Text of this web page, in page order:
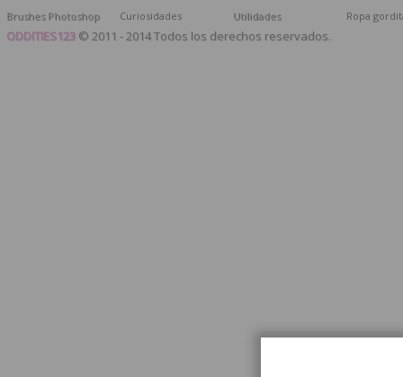
Brushes Photoshop
Curiosidades Utilidades Ropa
ODDITIES123 © 2011 - 2014 Todos los derechos reservados.